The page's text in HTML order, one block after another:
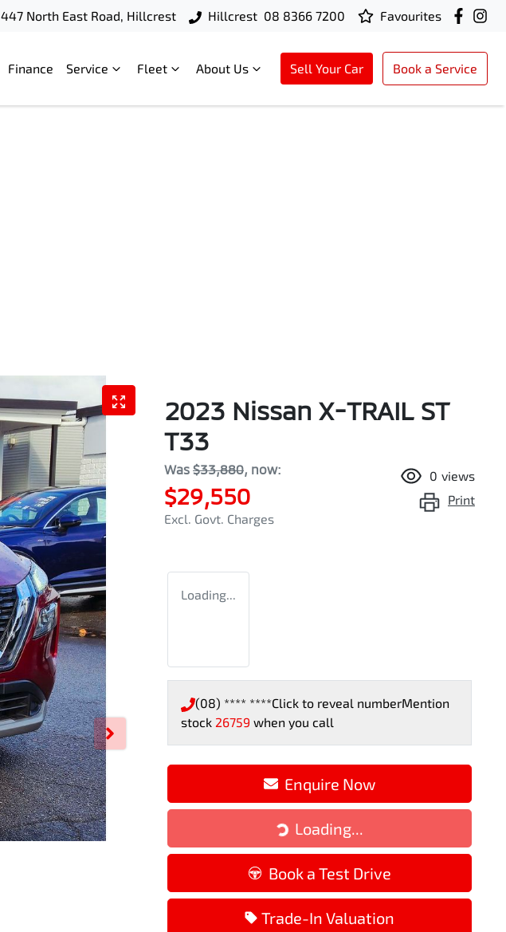
447 North East Road, Hillcrest Hillcrest 08 8366 7200 Favourites
Finance Service Fleet About Us Sell Your Car Book a Service
2023 Nissan X-TRAIL ST
T33
Was $33,880, now:
$29,550
Excl. Govt. Charges
0 views
Print
Loading...
(08) **** ****Click to reveal numberMention
stock 26759 when you call
Enquire Now
Loading...
Loading...
Book a Test Drive
Trade-In Valuation